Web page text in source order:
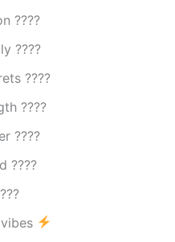
????
????
????
????
????
????️